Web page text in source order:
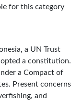
for this category
a UN Trust
a constitution.
a Compact of
Present concerns
and